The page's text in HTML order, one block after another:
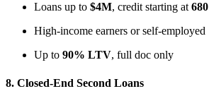
Loans up to $4M, credit starting at 680
High-income earners or self-employed
Up to 90% LTV, full doc only
8. Closed-End Second Loans